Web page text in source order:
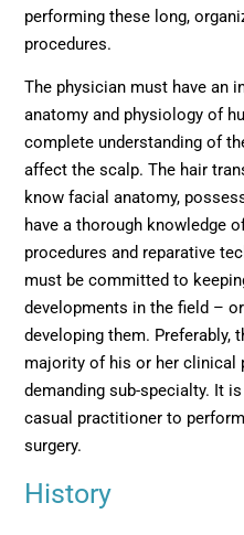
performing these long,
procedures.
The physician must have an
anatomy and physiology of
complete understanding of
affect the scalp. The hair
know facial anatomy,
have a thorough knowledge
procedures and reparative
must be committed to
developments in the field –
developing them. Preferably,
majority of his or her clinical
demanding sub-specialty. It
casual practitioner to
surgery.
History